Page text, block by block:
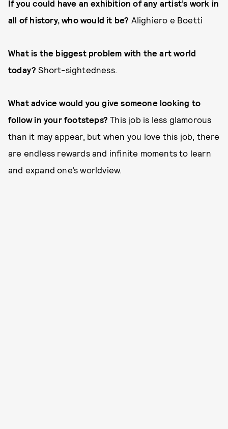
If you could have an exhibition of any artist’s work in
all of history, who would it be? Alighiero e Boetti
What is the biggest problem with the art world
today? Short-sightedness.
What advice would you give someone looking to
follow in your footsteps? This job is less glamorous
than it may appear, but when you love this job, there
are endless rewards and infinite moments to learn
and expand one’s worldview.